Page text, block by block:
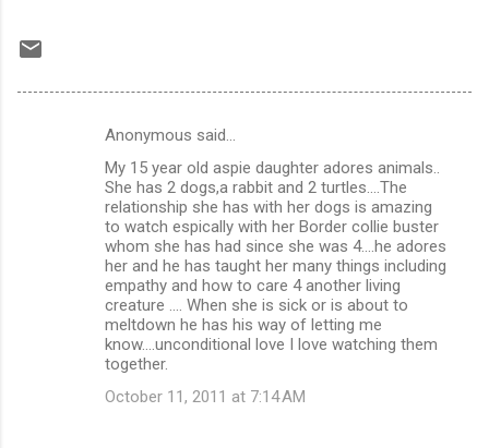
Anonymous said…
My 15 year old aspie daughter adores animals..
She has 2 dogs,a rabbit and 2 turtles....The
relationship she has with her dogs is amazing
to watch espically with her Border collie buster
whom she has had since she was 4....he adores
her and he has taught her many things including
empathy and how to care 4 another living
creature .... When she is sick or is about to
meltdown he has his way of letting me
know....unconditional love I love watching them
together.
October 11, 2011 at 7:14 AM